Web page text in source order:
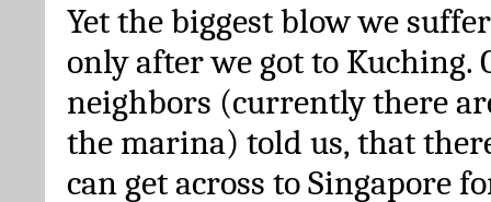
Yet the biggest blow we
only after we got to Kuching.
neighbors (currently there
the marina) told us, that
can get across to Singapore